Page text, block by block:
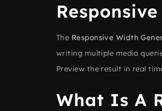
The Responsive Width
writing multiple media
Preview the result in real
What Is A